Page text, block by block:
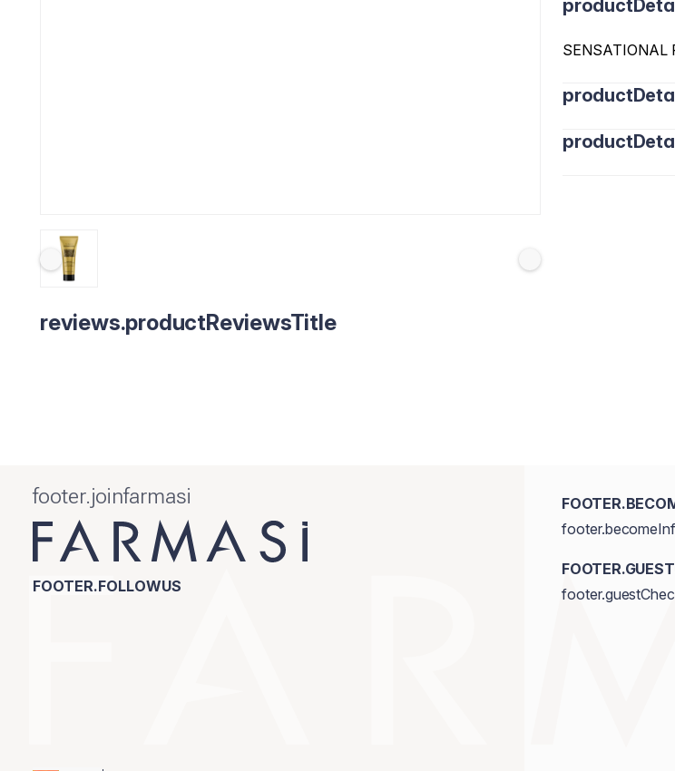
SENSATIONAL
reviews.productReviewsTitle
footer.joinfarmasi
FOOTER.FOLLOWUS